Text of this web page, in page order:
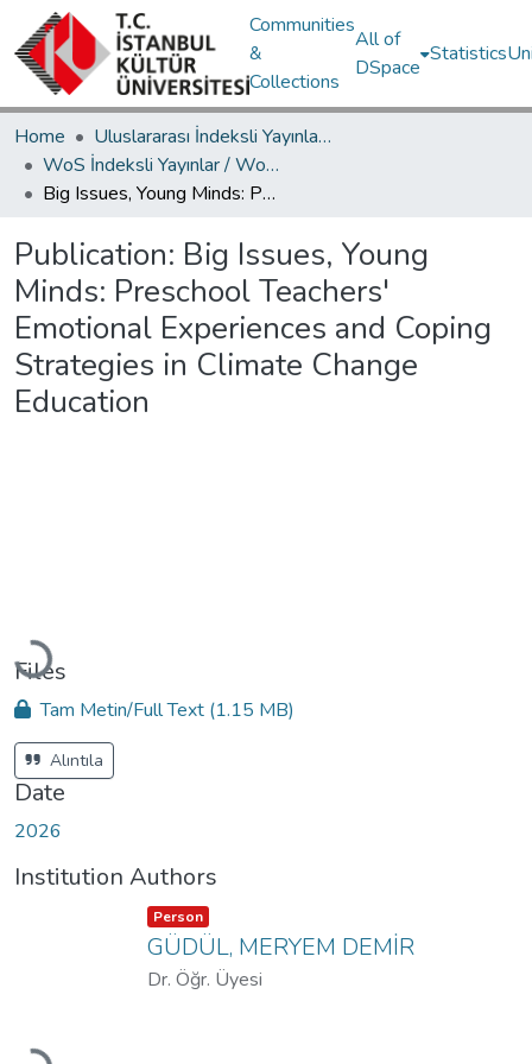
Communities
&
Collections
All of
DSpace
Statistics
Home
Uluslararası İndeksli Yayınlar / International Indexed Publications
WoS İndeksli Yayınlar / WoS Indexed Publications
Big Issues, Young Minds: Preschool Teachers' Emotional Experiences and Coping Strategies in Climate Change Education
Publication: Big Issues, Young
Minds: Preschool Teachers'
Emotional Experiences and Coping
Strategies in Climate Change
Education
Loading...
Files
Tam Metin/Full Text (1.15 MB)
Alıntıla
Date
2026
Institution Authors
Item type:
Person ,
GÜDÜL, MERYEM DEMİR
Dr. Öğr. Üyesi